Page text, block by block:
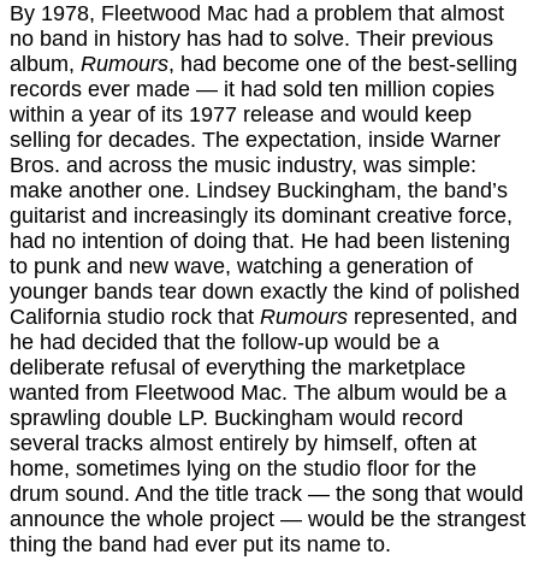
By 1978, Fleetwood Mac had a problem that almost
no band in history has had to solve. Their previous
album, Rumours, had become one of the best-selling
records ever made — it had sold ten million copies
within a year of its 1977 release and would keep
selling for decades. The expectation, inside Warner
Bros. and across the music industry, was simple:
make another one. Lindsey Buckingham, the band’s
guitarist and increasingly its dominant creative force,
had no intention of doing that. He had been listening
to punk and new wave, watching a generation of
younger bands tear down exactly the kind of polished
California studio rock that Rumours represented, and
he had decided that the follow-up would be a
deliberate refusal of everything the marketplace
wanted from Fleetwood Mac. The album would be a
sprawling double LP. Buckingham would record
several tracks almost entirely by himself, often at
home, sometimes lying on the studio floor for the
drum sound. And the title track — the song that would
announce the whole project — would be the strangest
thing the band had ever put its name to.